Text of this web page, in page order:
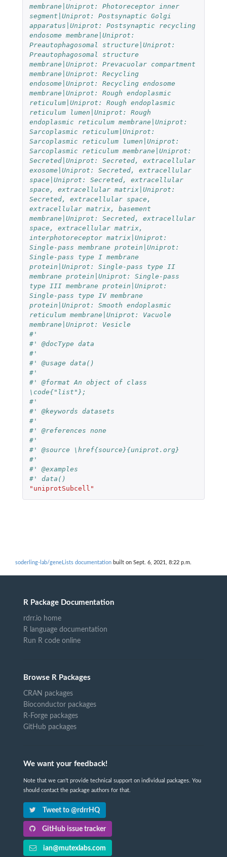
#'
#' @docType data
#'
#' @usage data()
#'
#' @format An object of class
\code{"list"};
#'
#' @keywords datasets
#'
#' @references none
#'
#' @source \href{source}{uniprot.org}
#'
#' @examples
#' data()
"uniprotSubcell"
soderling-lab/geneLists documentation built on Sept. 6, 2021, 8:22 p.m.
R Package Documentation
rdrr.io home
R language documentation
Run R code online
Browse R Packages
CRAN packages
Bioconductor packages
R-Forge packages
GitHub packages
We want your feedback!
Note that we can't provide technical support on individual packages. You
should contact the package authors for that.
Tweet to @rdrrHQ
GitHub issue tracker
ian@mutexlabs.com